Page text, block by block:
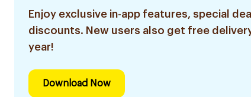
Enjoy exclusive in-app features, special
discounts. New users also get free
year!
Download Now